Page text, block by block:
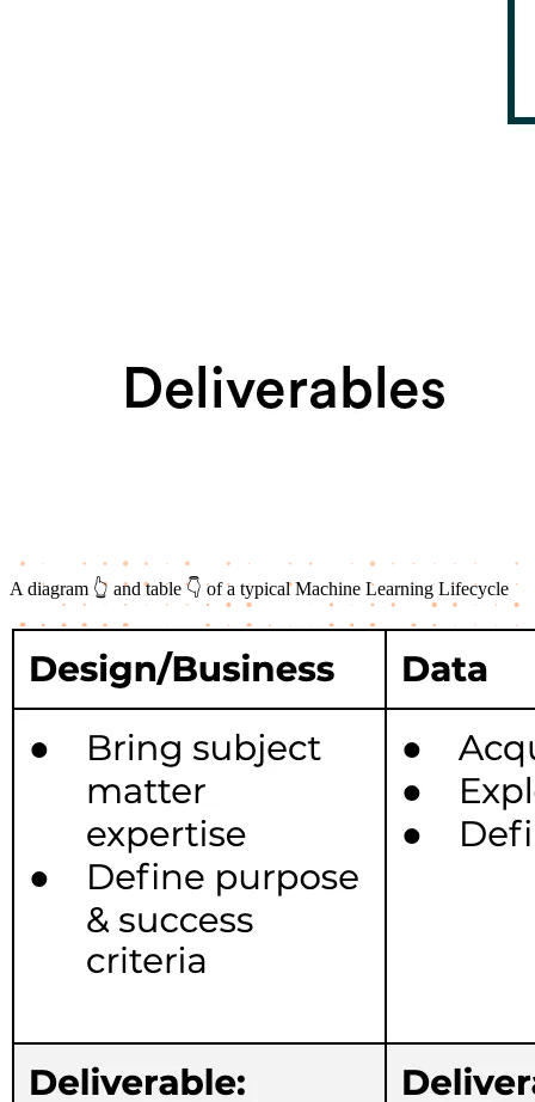
A diagram 👆 and table 👇 of a typical Machine Learning Lifecycle